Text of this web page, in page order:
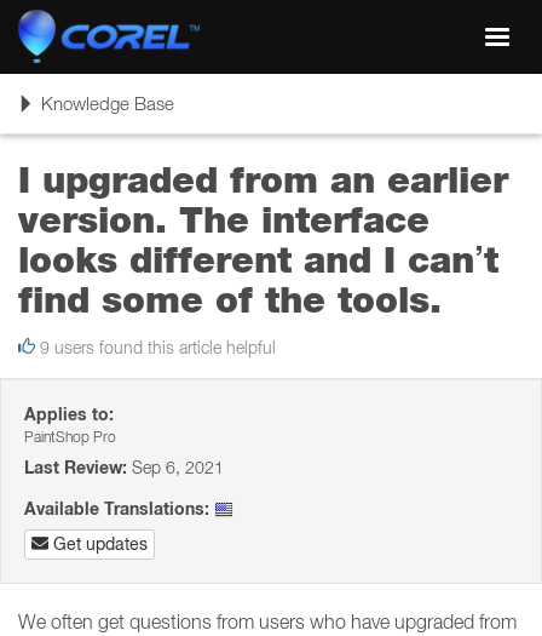
ToggleKnowledge Base
I upgraded from an earlier
version. The interface
looks different and I can’t
find some of the tools.
9 users found this article helpful
Applies to:
PaintShop Pro
Last Review: Sep 6, 2021
Available Translations:
Get updates
We often get questions from users who have upgraded from